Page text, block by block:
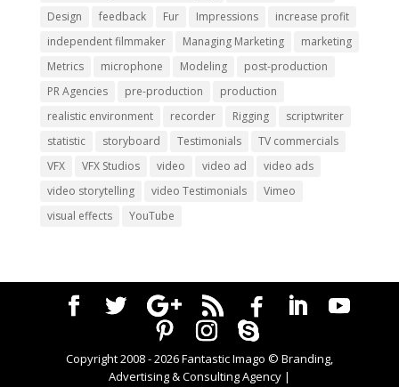
Design
feedback Fur Impressions
increase profit
independent filmmaker
Managing Marketing
marketing
Metrics
microphone Modeling
post-production
PR Agencies
pre-production
production
realistic environment
recorder Rigging
scriptwriter
statistic
storyboard Testimonials
TV commercials
VFX
VFX Studios video video ad
video ads
video storytelling
video Testimonials
Vimeo
visual effects
YouTube
Copyright 2008 -2026Fantastic Imago © Branding,
Advertising & Consulting Agency |